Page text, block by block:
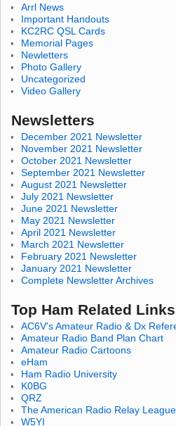
Arrl News
Important Handouts
KC2RC QSL Cards
Memorial Pages
Newletters
Photo Gallery
Uncategorized
Video Gallery
Newsletters
December 2021 Newsletter
November 2021 Newsletter
October 2021 Newsletter
September 2021 Newsletter
August 2021 Newsletter
July 2021 Newsletter
June 2021 Newsletter
May 2021 Newsletter
April 2021 Newsletter
March 2021 Newsletter
February 2021 Newsletter
January 2021 Newsletter
Complete Newsletter Archives
Top Ham Related Links
AC6V's Amateur Radio & Dx
Amateur Radio Band Plan Chart
Amateur Radio Cartoons
eHam
Ham Radio University
K0BG
QRZ
The American Radio Relay League
W5YI